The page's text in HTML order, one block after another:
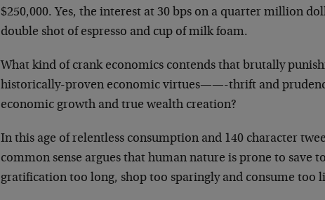
$250,000. Yes, the interest at 30 bps on a quarter million
double shot of espresso and cup of milk foam.
What kind of crank economics contends that brutally
historically-proven economic virtues——-thrift and
economic growth and true wealth creation?
In this age of relentless consumption and 140 character
common sense argues that human nature is prone to save
gratification too long, shop too sparingly and consume too